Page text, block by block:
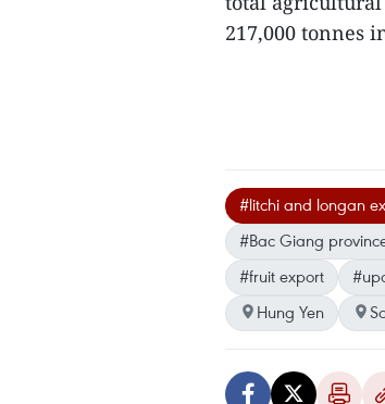
217,000 tonnes
#litchi and longan
#Bac Giang
#fruit export
Hung Yen